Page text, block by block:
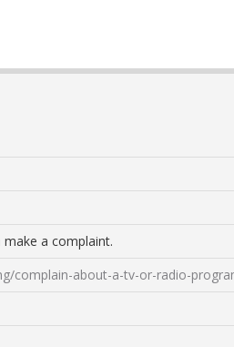
a complaint.
complain-about-a-tv-or-radio-